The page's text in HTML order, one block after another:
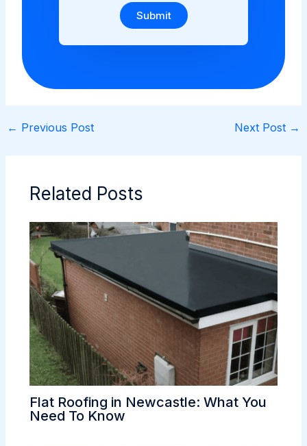
Submit
← Previous Post Next Post →
Related Posts
Flat Roofing in Newcastle: What You
Need To Know